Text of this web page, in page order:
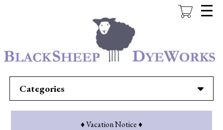
Categories
♦ Vacation Notice ♦